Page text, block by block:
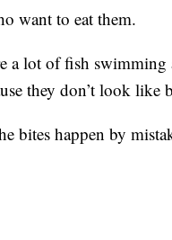
want to eat them.
a lot of fish
they don’t look like
bites happen by